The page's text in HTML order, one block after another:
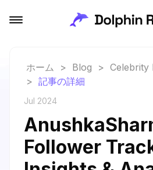
ホーム > Blog > Celebrity
> 記事の詳細
Jul 2024
Follower